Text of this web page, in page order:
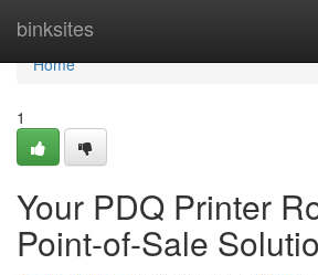
binksites
Home
Home
1
Your PDQ Printer
Point-of-Sale